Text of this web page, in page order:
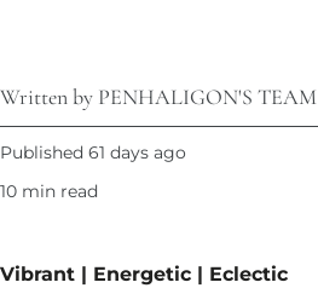
Written by PENHALIGON'S TEAM
Published 61 days ago
10 min read
Vibrant | Energetic | Eclectic​